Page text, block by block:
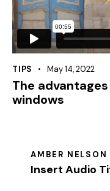
TIPS May 14, 2022
The
windows
AMBER NELSON
Insert Audio